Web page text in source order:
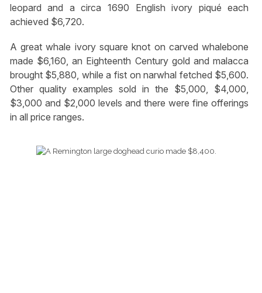
leopard and a circa 1690 English ivory piqué each
achieved $6,720.
A great whale ivory square knot on carved whalebone
made $6,160, an Eighteenth Century gold and malacca
brought $5,880, while a fist on narwhal fetched $5,600.
Other quality examples sold in the $5,000, $4,000,
$3,000 and $2,000 levels and there were fine offerings
in all price ranges.